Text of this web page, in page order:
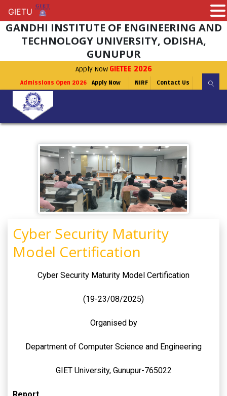
GANDHI INSTITUTE OF ENGINEERING AND
TECHNOLOGY UNIVERSITY, ODISHA,
GUNUPUR
Apply Now GIETEE 2026
Admissions Open 2026 Apply Now NIRF Contact Us
Cyber Security Maturity
Model Certification
Cyber Security Maturity Model Certification
(19-23/08/2025)
Organised by
Department of Computer Science and Engineering
GIET University, Gunupur-765022
GIETU
GIETU